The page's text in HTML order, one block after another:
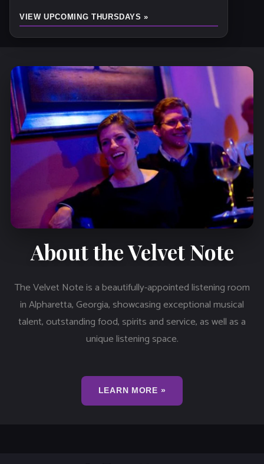
VIEW UPCOMING THURSDAYS »
About the Velvet Note
The Velvet Note is a beautifully-appointed listening room
in Alpharetta, Georgia, showcasing exceptional musical
talent, outstanding food, spirits and service, as well as a
unique listening space.
LEARN MORE »